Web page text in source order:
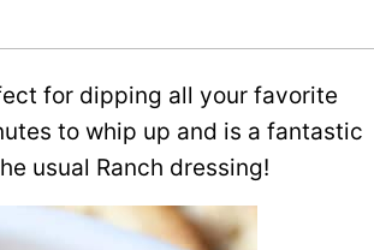
for dipping all your favorite
to whip up and is a fantastic
usual Ranch dressing!